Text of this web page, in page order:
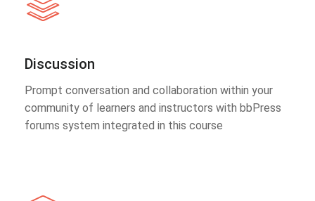
Discussion
Prompt conversation and collaboration within your
community of learners and instructors with bbPress
forums system integrated in this course